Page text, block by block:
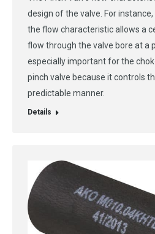
design of the valve. For
the flow characteristic allows a
flow through the valve bore at a
especially important for the
pinch valve because it controls
predictable manner.
Details